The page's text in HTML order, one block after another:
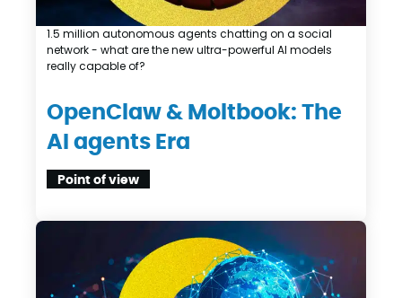
OpenClaw & Moltbook: The
AI agents Era
Point of view
1.5 million autonomous agents chatting on a social
network - what are the new ultra-powerful AI models
really capable of?